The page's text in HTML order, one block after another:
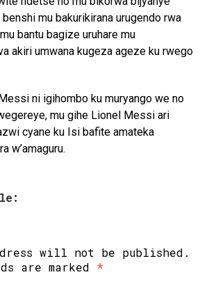
benshi mu bakurikirana urugendo rwa
bantu bagize uruhare mu
akiri umwana kugeza ageze ku rwego
ni igihombo ku muryango we no
mu gihe Lionel Messi ari
cyane ku Isi bafite amateka
w’amaguru.
will not be published.
are marked *